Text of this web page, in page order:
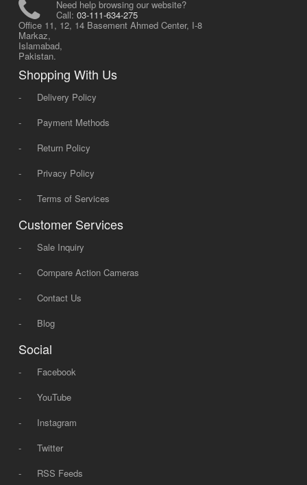
Need help browsing our website?
Call: 03-111-634-275
Office 11, 12, 14 Basement Ahmed Center, I-8
Markaz,
Islamabad,
Pakistan.
Shopping With Us
-
Delivery Policy
-
Payment Methods
-
Return Policy
-
Privacy Policy
-
Terms of Services
Customer Services
-
Sale Inquiry
-
Compare Action Cameras
-
Contact Us
-
Blog
Social
-
Facebook
-
YouTube
-
Instagram
-
Twitter
-
RSS Feeds